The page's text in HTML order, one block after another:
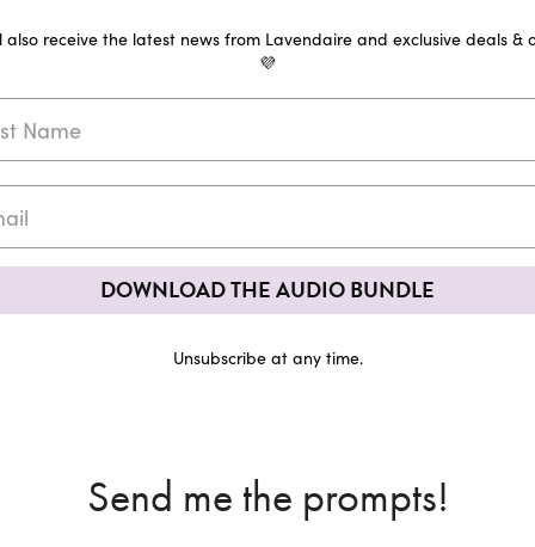
also receive the latest news from Lavendaire and exclusive deals &
💜
DOWNLOAD THE AUDIO BUNDLE
Unsubscribe at any time.
Send me the prompts!